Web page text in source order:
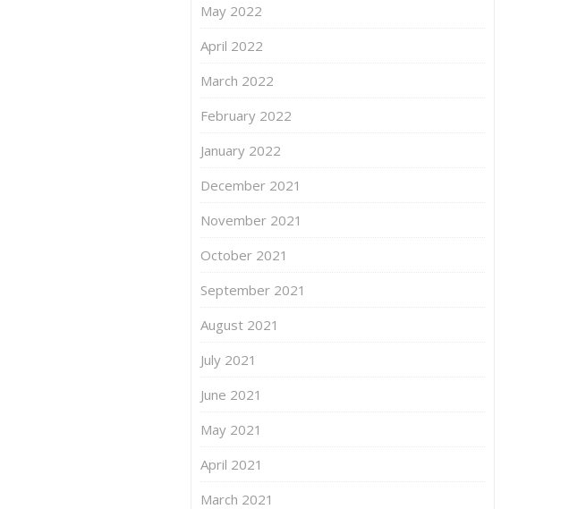
May 2022
April 2022
March 2022
February 2022
January 2022
December 2021
November 2021
October 2021
September 2021
August 2021
July 2021
June 2021
May 2021
April 2021
March 2021